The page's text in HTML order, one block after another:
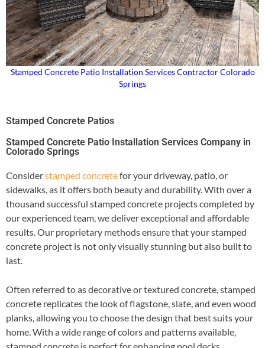
Stamped Concrete Patio Installation Services Contractor Colorado
Springs
Stamped Concrete Patios
Stamped Concrete Patio Installation Services Company in
Colorado Springs
Considerstamped concretefor your driveway, patio, or
sidewalks, as it offers both beauty and durability. With over a
thousand successful stamped concrete projects completed by
our experienced team, we deliver exceptional and affordable
results. Our proprietary methods ensure that your stamped
concrete project is not only visually stunning but also built to
last.
Often referred to as decorative or textured concrete, stamped
concrete replicates the look of flagstone, slate, and even wood
planks, allowing you to choose the design that best suits your
home. With a wide range of colors and patterns available,